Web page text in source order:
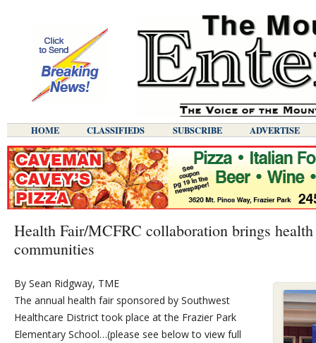
HOME CLASSIFIEDS SUBSCRIBE ADVERTISE
Health Fair/MCFRC collaboration brings
communities
By Sean Ridgway, TME
The annual health fair sponsored by Southwest
Healthcare District took place at the Frazier Park
Elementary School…(please see below to view full